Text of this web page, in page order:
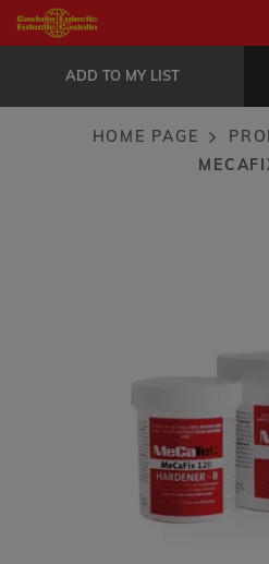
Skip
to
content
ADD TO MY LIST
MeCaFix 120
Breadcrumb
HOME PAGE